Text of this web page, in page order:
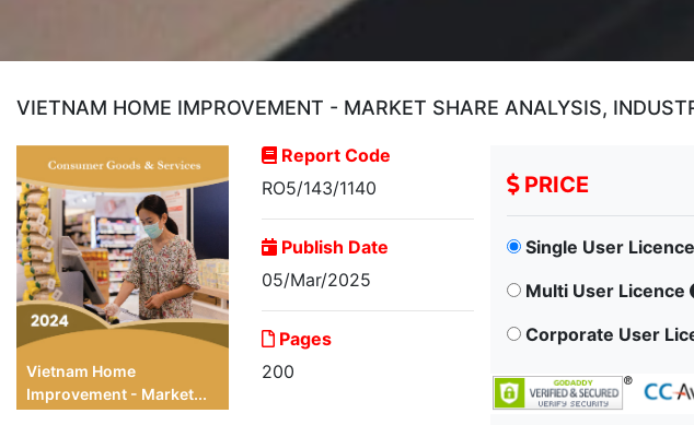
VIETNAM HOME IMPROVEMENT - MARKET SHARE ANALYSIS,
Vietnam Home
Improvement - Market...
Report Code
RO5/143/1140
Publish Date
05/Mar/2025
Pages
200
PRICE
Single User Licence
Multi User Licence
Corporate User